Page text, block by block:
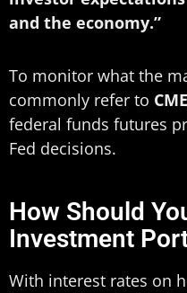
and the economy.”
To monitor what the
commonly refer to
federal funds futures
Fed decisions.
How Should
Investment
With interest rates on